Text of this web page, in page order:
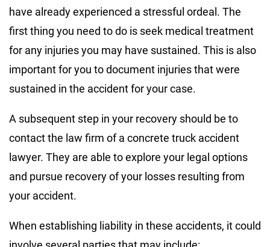
have already experienced a stressful ordeal. The
first thing you need to do is seek medical treatment
for any injuries you may have sustained. This is also
important for you to document injuries that were
sustained in the accident for your case.
A subsequent step in your recovery should be to
contact the law firm of a concrete truck accident
lawyer. They are able to explore your legal options
and pursue recovery of your losses resulting from
your accident.
When establishing liability in these accidents, it could